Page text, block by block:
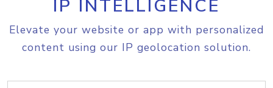
IP INTELLIGENCE
Elevate your website or app with personalized
content using our IP geolocation solution.